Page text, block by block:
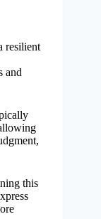
resilient
and
this